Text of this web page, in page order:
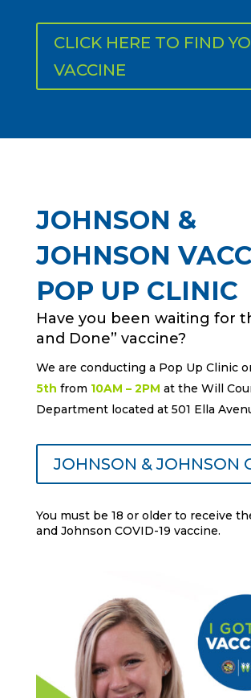
CLICK HERE TO FIND
VACCINE
JOHNSON &
JOHNSON
POP UP CLINIC
Have you been waiting for
and Done” vaccine?
We are conducting a Pop Up Clinic
5th from 10AM – 2PM at the Will
Department located at 501 Ella
JOHNSON & JOHNSON
You must be 18 or older to receive
and Johnson COVID-19 vaccine.